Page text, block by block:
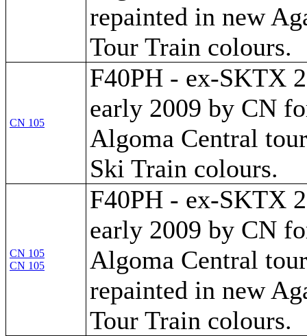
repainted in new
Tour Train colours.
CN 105
F40PH - ex-SKTX
early 2009 by CN
Algoma Central
Ski Train colours.
CN 105
CN 105
F40PH - ex-SKTX
early 2009 by CN
Algoma Central
repainted in new
Tour Train colours.